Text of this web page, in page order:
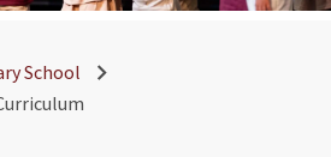
School